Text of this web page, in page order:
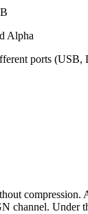
Alpha
ports
channel. Under